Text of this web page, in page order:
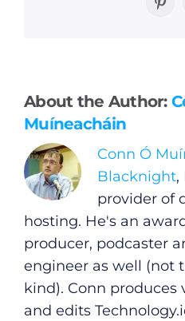
About the Author:
Muíneacháin
Conn Ó
Blacknight,
provider of
hosting. He's an
producer, podcaster
engineer as well (not
kind). Conn
and edits
General
Podcasts
Video
Gaeilge
Privacy